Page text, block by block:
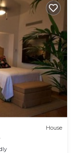
House